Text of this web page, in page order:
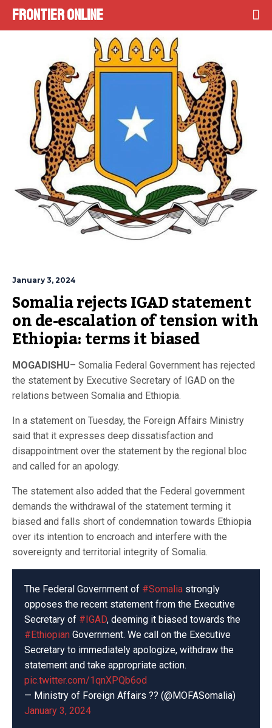
Frontier Online
January 3, 2024
Somalia rejects IGAD statement
on de-escalation of tension with
Ethiopia: terms it biased
MOGADISHU– Somalia Federal Government has rejected
the statement by Executive Secretary of IGAD on the
relations between Somalia and Ethiopia.
In a statement on Tuesday, the Foreign Affairs Ministry
said that it expresses deep dissatisfaction and
disappointment over the statement by the regional bloc
and called for an apology.
The statement also added that the Federal government
demands the withdrawal of the statement terming it
biased and falls short of condemnation towards Ethiopia
over its intention to encroach and interfere with the
sovereignty and territorial integrity of Somalia.
The Federal Government of #Somalia strongly
opposes the recent statement from the Executive
Secretary of #IGAD, deeming it biased towards the
#Ethiopian Government. We call on the Executive
Secretary to immediately apologize, withdraw the
statement and take appropriate action.
pic.twitter.com/1qnXPQb6od
— Ministry of Foreign Affairs ?? (@MOFASomalia)
January 3, 2024